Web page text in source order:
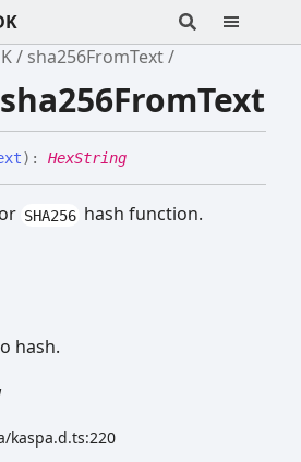
sha256FromText
) : HexString
SHA256 hash function.
hash.
kaspa.d.ts:220